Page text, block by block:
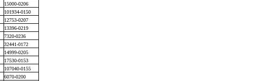
15000-0206
101934-0150
12753-0207
13396-0219
7320-0236
32441-0172
14999-0205
17530-0153
107040-0155
6070-0200